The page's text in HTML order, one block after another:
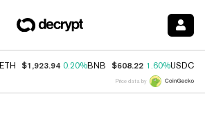
ETH $1,923.94 0.20%BNB $608.22 1.60%USDC
Price data by